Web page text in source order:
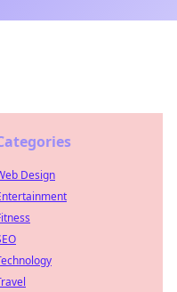
Design